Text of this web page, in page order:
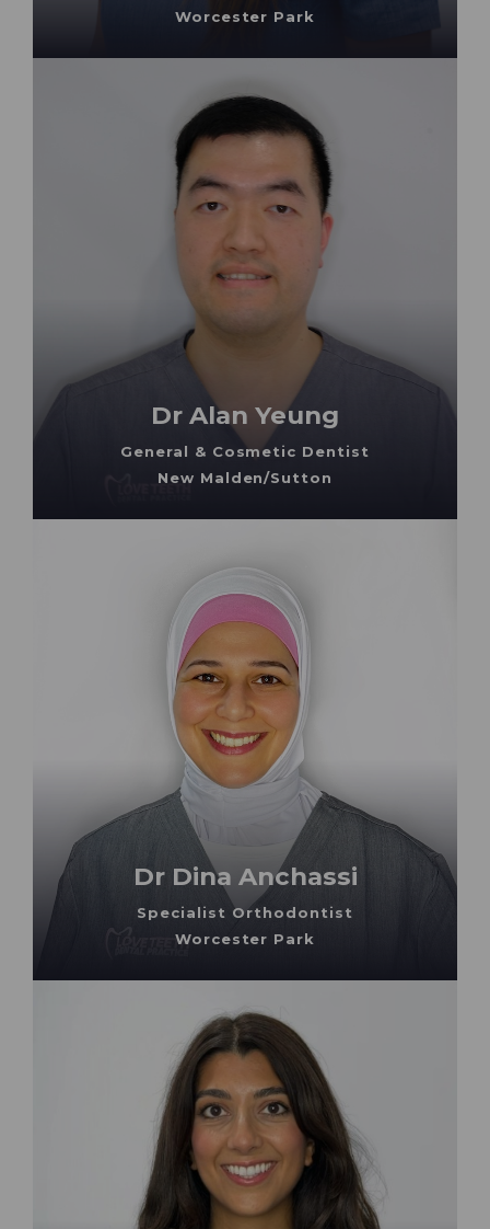
Worcester Park
Dr Alan Yeung
General & Cosmetic Dentist
New Malden/Sutton
Dr Dina Anchassi
Specialist Orthodontist
Worcester Park